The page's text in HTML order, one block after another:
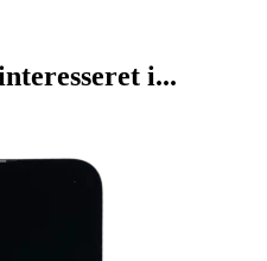
i...